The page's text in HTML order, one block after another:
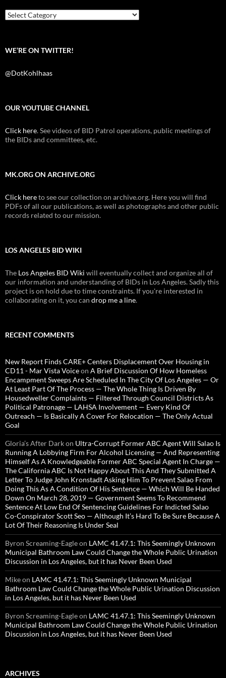
k
Categories
WE’RE ON TWITTER!
@DotKohlhaas
OUR YOUTUBE CHANNEL
Click here. See videos of BID Patrol operations, public meetings of
the BIDs and committees, etc.
MK.ORG ON ARCHIVE.ORG
Click hereto see our collection on archive.org. Here you will find
PDFs of all our publications, as well as photographs and other public
records related to our mission.
LOS ANGELES BID WIKI
The Los Angeles BID Wiki will eventually collect and organize all of
our information and understanding of BIDs in Los Angeles. Sadly this
project is on hold due to time constraints. If you're interested in
collaborating on it, you can drop me a line.
RECENT COMMENTS
New Report Finds CARE+ Centers Displacement Over Housing in
CD11 - Mar Vista Voiceon A Brief Discussion Of How Homeless
Encampment Sweeps Are Scheduled In The City Of Los Angeles — Or
At Least Part Of The Process — The Whole Thing Is Driven By
Housedweller Complaints — Filtered Through Council Districts As
Political Patronage — LAHSA Involvement — Every Kind Of
Outreach — Is Basically A Cover For Relocation — The Only Actual
Goal
Gloria’s After Darkon Ultra-Corrupt Former ABC Agent Will Salao Is
Running A Lobbying Firm For Alcohol Licensing — And Representing
Himself As A Knowledgeable Former ABC Special Agent In Charge —
The California ABC Is Not Happy About This And They Submitted A
Letter To Judge John Kronstadt Asking Him To Prevent Salao From
Doing This As A Condition Of His Sentence — Which Will Be Handed
Down On March 28, 2019 — Government Seems To Recommend
Sentence At Low End Of Sentencing Guidelines For Indicted Salao
Co-Conspirator Scott Seo — Although It’s Hard To Be Sure Because A
Lot Of Their Reasoning Is Under Seal
Byron Screaming-Eagleon LAMC 41.47.1: This Seemingly Unknown
Municipal Bathroom Law Could Change the Whole Public Urination
Discussion in Los Angeles, but it has Never Been Used
Mikeon LAMC 41.47.1: This Seemingly Unknown Municipal
Bathroom Law Could Change the Whole Public Urination Discussion
in Los Angeles, but it has Never Been Used
Byron Screaming-Eagleon LAMC 41.47.1: This Seemingly Unknown
Municipal Bathroom Law Could Change the Whole Public Urination
Discussion in Los Angeles, but it has Never Been Used
ARCHIVES